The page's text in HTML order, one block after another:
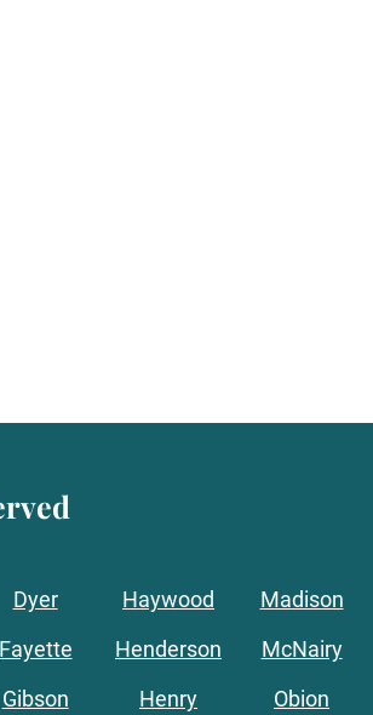
Dyer
Fayette
Gibson
Haywood
Henderson
Henry
Madison
McNairy
Obion